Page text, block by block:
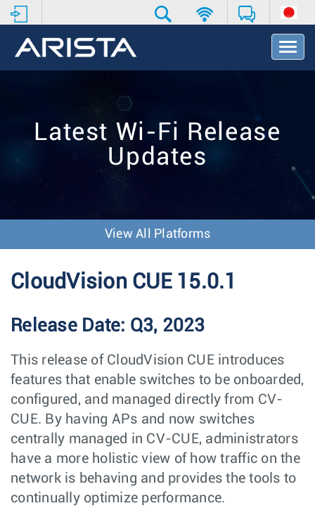
T
o
t
Latest Wi-Fi Release
Updates
View All Platforms
CloudVision CUE 15.0.1
Release Date: Q3, 2023
This release of CloudVision CUE introduces
features that enable switches to be onboarded,
configured, and managed directly from CV-
CUE. By having APs and now switches
centrally managed in CV-CUE, administrators
have a more holistic view of how traffic on the
network is behaving and provides the tools to
continually optimize performance.